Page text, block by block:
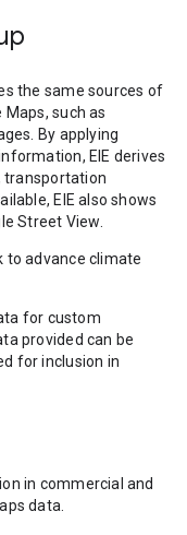
the same sources of
such as
By applying
EIE derives
transportation
EIE also shows
Street View.
to advance climate
for custom
provided can be
for inclusion in
in commercial and
data.